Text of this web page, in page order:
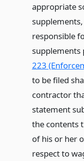
appropriate
responsible
supplements
223
to be filed
contractor
statement
the contents
of his or her
respect to